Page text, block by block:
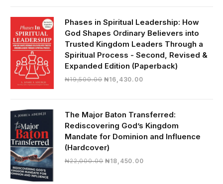
₦28,000.00.
₦24,817.00.
Phases in Spiritual Leadership: How
God Shapes Ordinary Believers into
Trusted Kingdom Leaders Through a
Spiritual Process - Second, Revised &
Expanded Edition (Paperback)
₦19,500.00 Original
₦16,430.00Current
₦16,430.00.
The Major Baton Transferred:
Rediscovering God’s Kingdom
Mandate for Dominion and Influence
(Hardcover)
₦22,000.00 Original
₦18,450.00Current